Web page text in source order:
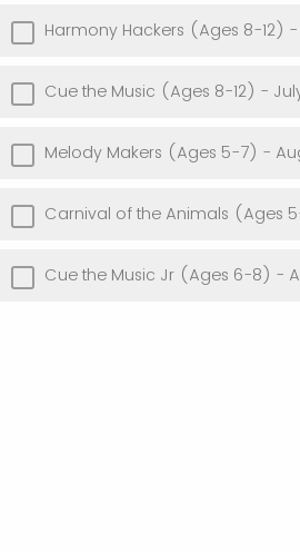
Harmony Hackers (Ages 8-12)
Cue the Music (Ages 8-12) -
Melody Makers (Ages 5-7) -
Carnival of the Animals (Ages
Cue the Music Jr (Ages 6-8) -